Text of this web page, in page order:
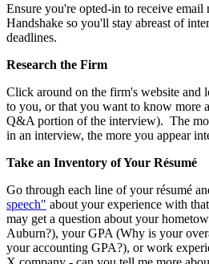
Ensure you're opted-in to receive
Handshake so you'll stay abreast of
deadlines.
Research the Firm
Click around on the firm's website and
to you, or that you want to know more
Q&A portion of the interview). The
in an interview, the more you appear
Take an Inventory of Your Résumé
Go through each line of your résumé
speech" about your experience with
may get a question about your
Auburn?), your GPA (Why is your
your accounting GPA?), or work